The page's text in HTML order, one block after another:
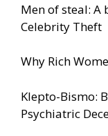
Men of steal: A
Celebrity Theft
Why Rich
Klepto-Bismo:
Psychiatric